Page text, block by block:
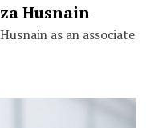
Husnain
as an associate